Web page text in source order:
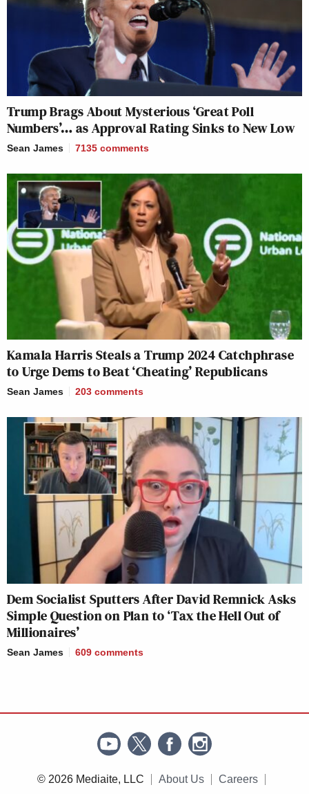
Trump Brags About Mysterious ‘Great Poll
Numbers’… as Approval Rating Sinks to New Low
Sean James 7135 comments
Kamala Harris Steals a Trump 2024 Catchphrase
to Urge Dems to Beat ‘Cheating’ Republicans
Sean James 203 comments
Dem Socialist Sputters After David Remnick Asks
Simple Question on Plan to ‘Tax the Hell Out of
Millionaires’
Sean James 609 comments
© 2026 Mediaite, LLC About Us Careers